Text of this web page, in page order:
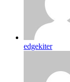
edgekiter